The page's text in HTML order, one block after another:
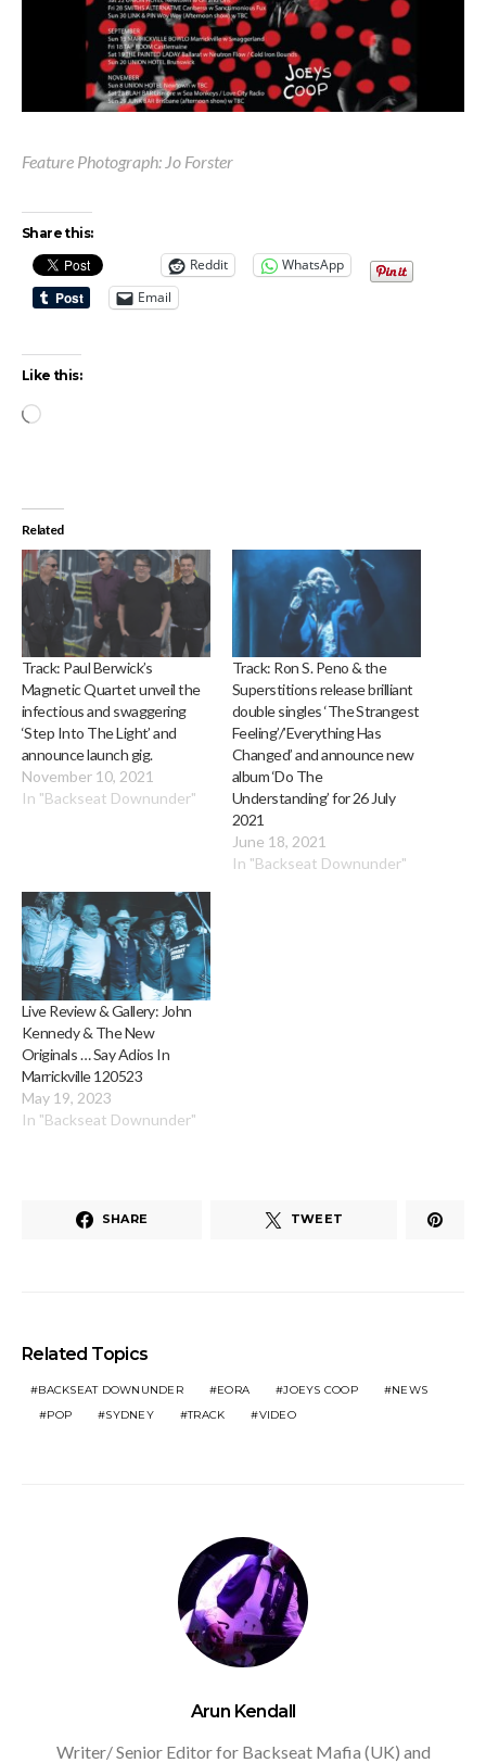
Feature Photograph: Jo Forster
Share this:
Reddit
WhatsApp
Email
Like this:
Loading…
Related
Track: Paul Berwick’s
Magnetic Quartet unveil the
infectious and swaggering
‘Step Into The Light’ and
announce launch gig.
November 10, 2021
In "Backseat Downunder"
Track: Ron S. Peno & the
Superstitions release brilliant
double singles ‘The Strangest
Feeling’/’Everything Has
Changed’ and announce new
album ‘Do The
Understanding’ for 26 July
2021
June 18, 2021
In "Backseat Downunder"
Live Review & Gallery: John
Kennedy & The New
Originals … Say Adios In
Marrickville 120523
May 19, 2023
In "Backseat Downunder"
SHARE TWEET
Related Topics
BACKSEAT DOWNUNDER EORA JOEYS COOP
NEWS
POP
SYDNEY TRACK VIDEO
Arun Kendall
Writer/ Senior Editor for Backseat Mafia (UK) and